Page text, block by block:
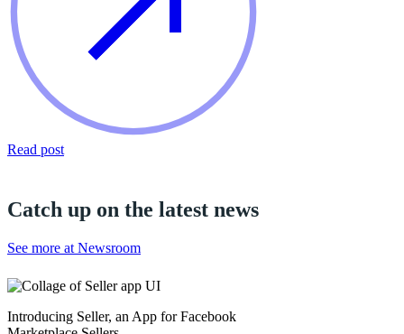
Read post
Catch up on the latest news
See more at Newsroom
Introducing Seller, an App for Facebook